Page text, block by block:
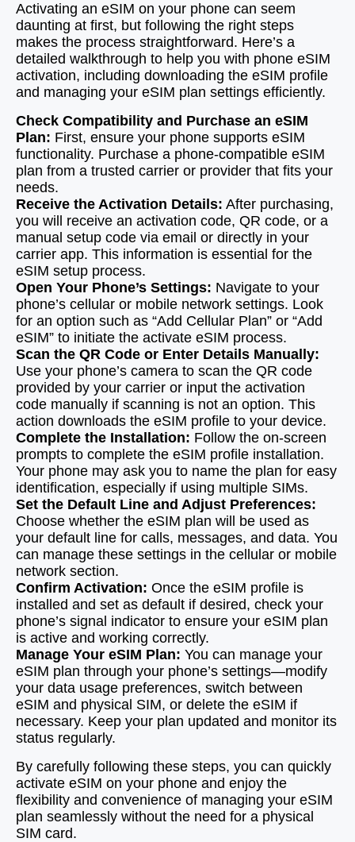
Activating an eSIM on your phone can seem
daunting at first, but following the right steps
makes the process straightforward. Here’s a
detailed walkthrough to help you with phone eSIM
activation, including downloading the eSIM profile
and managing your eSIM plan settings efficiently.
Check Compatibility and Purchase an eSIM
Plan: First, ensure your phone supports eSIM
functionality. Purchase a phone-compatible eSIM
plan from a trusted carrier or provider that fits your
needs.
Receive the Activation Details: After purchasing,
you will receive an activation code, QR code, or a
manual setup code via email or directly in your
carrier app. This information is essential for the
eSIM setup process.
Open Your Phone’s Settings: Navigate to your
phone’s cellular or mobile network settings. Look
for an option such as “Add Cellular Plan” or “Add
eSIM” to initiate the activate eSIM process.
Scan the QR Code or Enter Details Manually:
Use your phone’s camera to scan the QR code
provided by your carrier or input the activation
code manually if scanning is not an option. This
action downloads the eSIM profile to your device.
Complete the Installation: Follow the on-screen
prompts to complete the eSIM profile installation.
Your phone may ask you to name the plan for easy
identification, especially if using multiple SIMs.
Set the Default Line and Adjust Preferences:
Choose whether the eSIM plan will be used as
your default line for calls, messages, and data. You
can manage these settings in the cellular or mobile
network section.
Confirm Activation: Once the eSIM profile is
installed and set as default if desired, check your
phone’s signal indicator to ensure your eSIM plan
is active and working correctly.
Manage Your eSIM Plan: You can manage your
eSIM plan through your phone’s settings—modify
your data usage preferences, switch between
eSIM and physical SIM, or delete the eSIM if
necessary. Keep your plan updated and monitor its
status regularly.
By carefully following these steps, you can quickly
activate eSIM on your phone and enjoy the
flexibility and convenience of managing your eSIM
plan seamlessly without the need for a physical
SIM card.